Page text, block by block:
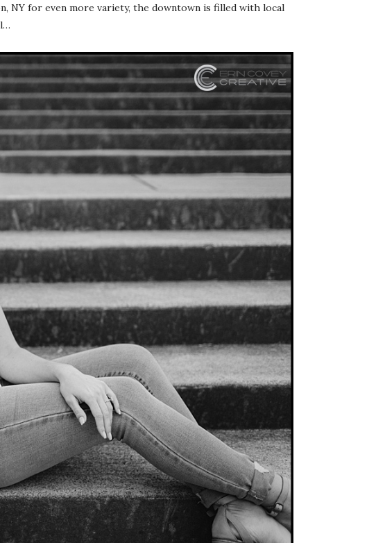
NY for even more variety, the downtown is filled with local